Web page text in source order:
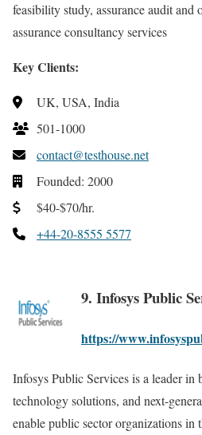
feasibility study, assurance audit
assurance consultancy services
Key Clients:
UK, USA, India
501-1000
contact@testhouse.net
Founded: 2000
$40-$70/hr.
+44-20-8555 5577
9. Infosys Public
https://
Infosys Public Services is a leader in
technology solutions, and next-
enable public sector organizations in